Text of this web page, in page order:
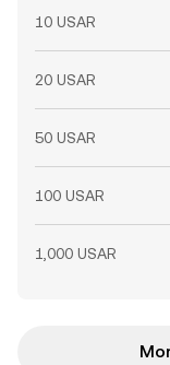
10 USAR
20 USAR
50 USAR
100 USAR
1,000 USAR